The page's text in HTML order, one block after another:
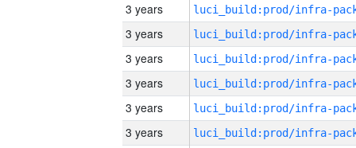
3 years
3 years
3 years
3 years
3 years
3 years